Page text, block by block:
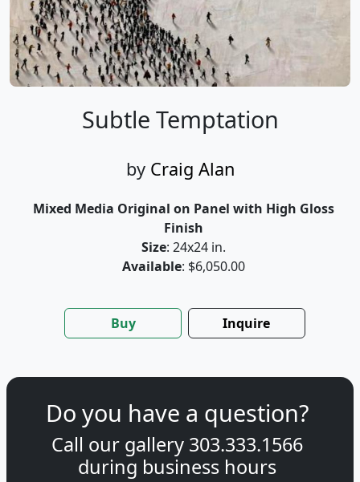
Subtle Temptation
by Craig Alan
Mixed Media Original on Panel with High Gloss
Finish
Size: 24x24 in.
Available: $6,050.00
Buy Inquire
Do you have a question?
Call our gallery 303.333.1566
during business hours